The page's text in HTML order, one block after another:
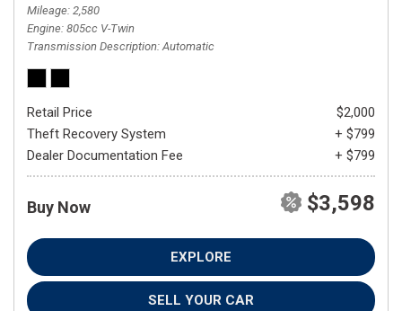
Mileage 2,580
Engine 805cc V-Twin
Transmission Description Automatic
Retail Price
$2,000
Theft Recovery System
+ $799
Dealer Documentation Fee
+ $799
Buy Now $3,598
EXPLORE
SELL YOUR CAR